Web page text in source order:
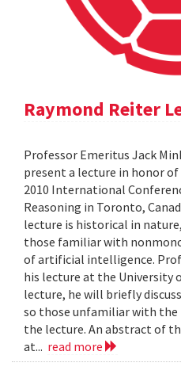
Raymond Reiter
Professor Emeritus Jack
present a lecture in honor
2010 International
Reasoning in Toronto,
lecture is historical in
those familiar with
of artificial intelligence.
his lecture at the University
lecture, he will briefly
so those unfamiliar with
the lecture. An abstract of
at... read more